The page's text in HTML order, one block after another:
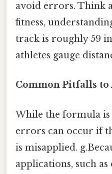
avoid errors. Think
fitness,
track is roughly 59
athletes gauge
Common Pitfalls to
While the formula
errors can occur if
is misapplied.
applications, such